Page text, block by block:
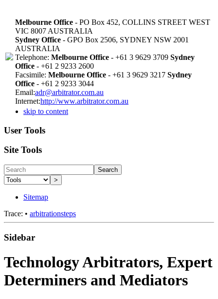
Melbourne Office - PO Box 452, COLLINS STREET WEST
VIC 8007 AUSTRALIA
Sydney Office - GPO Box 2506, SYDNEY NSW 2001
AUSTRALIA
Telephone: Melbourne Office - +61 3 9629 3709 Sydney
Office - +61 2 9233 2600
Facsimile: Melbourne Office - +61 3 9629 3217 Sydney
Office - +61 2 9233 3044
Email:adr@arbitrator.com.au
Internet:http://www.arbitrator.com.au
skip to content
User Tools
Site Tools
Search
>
Sitemap
Trace: • arbitrationsteps
Sidebar
Technology Arbitrators, Expert
Determiners and Mediators